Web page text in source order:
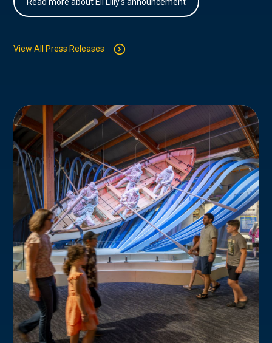
Read more about Eli Lilly's announcement
View All Press Releases